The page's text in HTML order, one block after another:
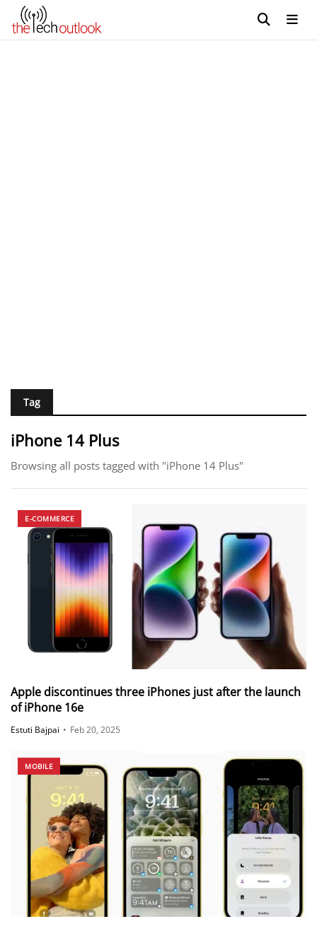
Tag
iPhone 14 Plus
Browsing all posts tagged with "iPhone 14 Plus"
E-COMMERCE
Apple discontinues three iPhones just after the launch
of iPhone 16e
Estuti Bajpai • Feb 20, 2025
MOBILE